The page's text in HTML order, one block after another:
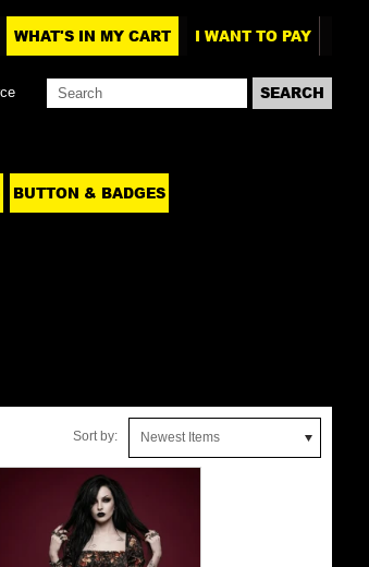
WHAT'S IN MY CART I WANT TO PAY
BUTTON & BADGES
Sort by: Newest Items